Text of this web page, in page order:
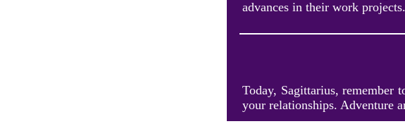
advances in their work projects.
Today, Sagittarius, remember
your relationships. Adventure